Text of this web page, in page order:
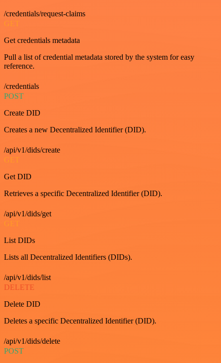
/credentials/request-claims
GET
Get credentials metadata
Pull a list of credential metadata stored by the system for easy
reference.
/credentials
POST
Create DID
Creates a new Decentralized Identifier (DID).
/api/v1/dids/create
GET
Get DID
Retrieves a specific Decentralized Identifier (DID).
/api/v1/dids/get
GET
List DIDs
Lists all Decentralized Identifiers (DIDs).
/api/v1/dids/list
DELETE
Delete DID
Deletes a specific Decentralized Identifier (DID).
/api/v1/dids/delete
POST